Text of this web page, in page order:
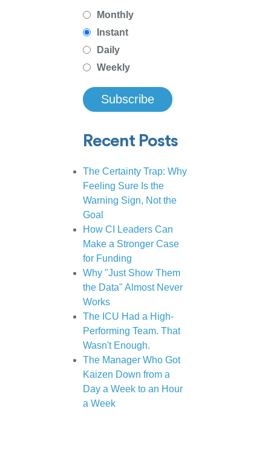
Monthly
Instant
Daily
Weekly
Recent Posts
The Certainty Trap: Why
Feeling Sure Is the
Warning Sign, Not the
Goal
How CI Leaders Can
Make a Stronger Case
for Funding
Why "Just Show Them
the Data" Almost Never
Works
The ICU Had a High-
Performing Team. That
Wasn't Enough.
The Manager Who Got
Kaizen Down from a
Day a Week to an Hour
a Week